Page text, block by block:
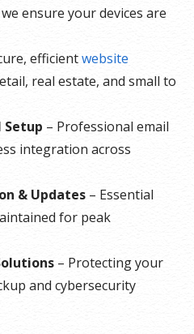
ensure your devices are
efficientwebsite
real estate, and small to
Setup – Professional email
integration across
& Updates – Essential
for peak
– Protecting your
and cybersecurity